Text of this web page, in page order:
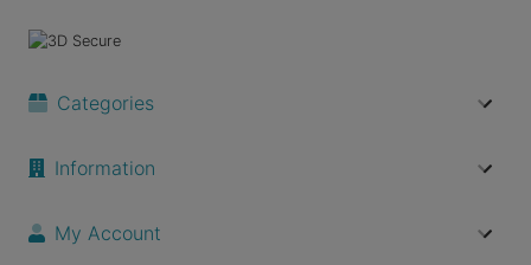
Categories
Information
My Account